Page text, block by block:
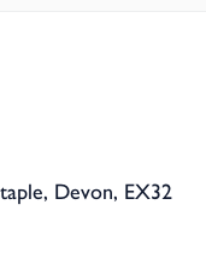
Devon, EX32